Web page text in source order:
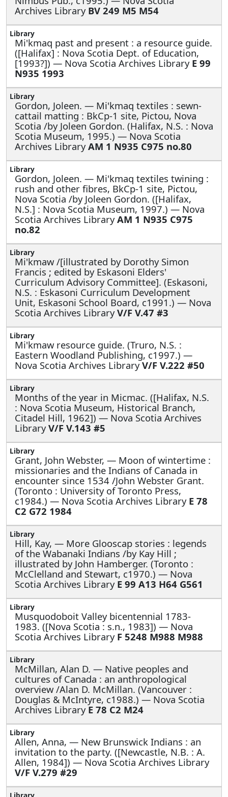
Archives Library BV 249 M5 M54
Mi'kmaq past and present : a resource guide.
([Halifax] : Nova Scotia Dept. of Education,
[1993?]) — Nova Scotia Archives Library E 99
N935 1993
Gordon, Joleen. — Mi'kmaq textiles : sewn-
cattail matting : BkCp-1 site, Pictou, Nova
Scotia /by Joleen Gordon. (Halifax, N.S. : Nova
Scotia Museum, 1995.) — Nova Scotia
Archives LibraryAM 1 N935 C975 no.80
Gordon, Joleen. — Mi'kmaq textiles twining :
rush and other fibres, BkCp-1 site, Pictou,
Nova Scotia /by Joleen Gordon. ([Halifax,
N.S.] : Nova Scotia Museum, 1997.) — Nova
Scotia Archives LibraryAM 1 N935 C975
no.82
Mi'kmaw /[illustrated by Dorothy Simon
Francis ; edited by Eskasoni Elders'
Curriculum Advisory Committee]. (Eskasoni,
N.S. : Eskasoni Curriculum Development
Unit, Eskasoni School Board, c1991.) — Nova
Scotia Archives LibraryV/F V.47 #3
Mi'kmaw resource guide. (Truro, N.S. :
Eastern Woodland Publishing, c1997.) —
Nova Scotia Archives LibraryV/F V.222 #50
Months of the year in Micmac. ([Halifax, N.S.
: Nova Scotia Museum, Historical Branch,
Citadel Hill, 1962]) — Nova Scotia Archives
LibraryV/F V.143 #5
Grant, John Webster, — Moon of wintertime :
missionaries and the Indians of Canada in
encounter since 1534 /John Webster Grant.
(Toronto : University of Toronto Press,
c1984.) — Nova Scotia Archives Library E 78
C2 G72 1984
Hill, Kay, — More Glooscap stories : legends
of the Wabanaki Indians /by Kay Hill ;
illustrated by John Hamberger. (Toronto :
McClelland and Stewart, c1970.) — Nova
Scotia Archives Library E 99 A13 H64 G561
Musquodoboit Valley bicentennial 1783-
1983. ([Nova Scotia : s.n., 1983]) — Nova
Scotia Archives Library F 5248 M988 M988
McMillan, Alan D. — Native peoples and
cultures of Canada : an anthropological
overview /Alan D. McMillan. (Vancouver :
Douglas & McIntyre, c1988.) — Nova Scotia
Archives LibraryE 78 C2 M24
Allen, Anna, — New Brunswick Indians : an
invitation to the party. ([Newcastle, N.B. : A.
Allen, 1984]) — Nova Scotia Archives Library
V/F V.279 #29